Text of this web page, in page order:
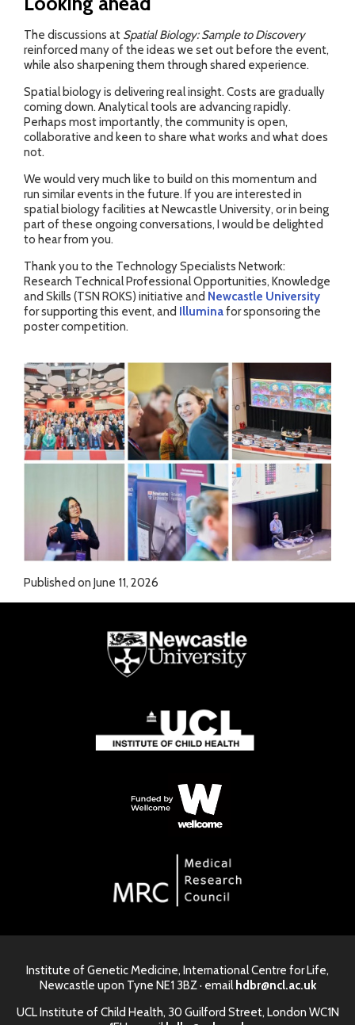
The discussions at Spatial Biology: Sample to Discovery
reinforced many of the ideas we set out before the event,
while also sharpening them through shared experience.
Spatial biology is delivering real insight. Costs are gradually
coming down. Analytical tools are advancing rapidly.
Perhaps most importantly, the community is open,
collaborative and keen to share what works and what does
not.
We would very much like to build on this momentum and
run similar events in the future. If you are interested in
spatial biology facilities at Newcastle University, or in being
part of these ongoing conversations, I would be delighted
to hear from you.
Thank you to the Technology Specialists Network:
Research Technical Professional Opportunities, Knowledge
and Skills (TSN ROKS) initiative and Newcastle University
for supporting this event, and Illuminafor sponsoring the
poster competition.
Published on June 11, 2026
Institute of Genetic Medicine, International Centre for Life,
Newcastle upon Tyne NE1 3BZ · email hdbr@ncl.ac.uk
UCL Institute of Child Health, 30 Guilford Street, London WC1N